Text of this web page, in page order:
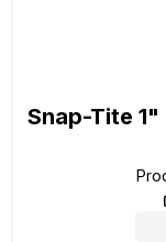
Snap-Tite 1"